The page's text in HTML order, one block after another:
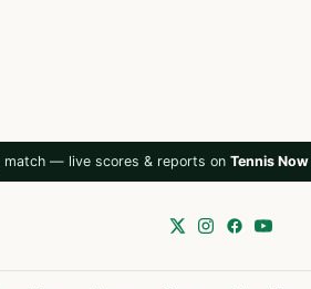
match — live scores & reports on Tennis Now